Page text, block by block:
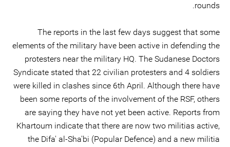
rounds.
The reports in the last few days suggest that some
elements of the military have been active in defending the
protesters near the military HQ. The Sudanese Doctors
Syndicate stated that 22 civilian protesters and 4 soldiers
were killed in clashes since 6th April. Although there have
been some reports of the involvement of the RSF, others
are saying they have not yet been active. Reports from
Khartoum indicate that there are now two militias active,
the Difa' al-Sha'bi (Popular Defence) and a new militia